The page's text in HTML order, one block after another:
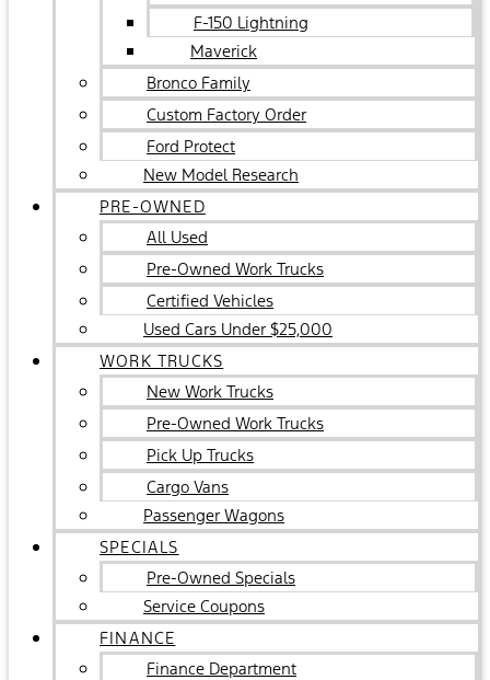
F-150 Lightning
Maverick
Bronco Family
Custom Factory Order
Ford Protect
New Model Research
PRE-OWNED
All Used
Pre-Owned Work Trucks
Certified Vehicles
Used Cars Under $25,000
WORK TRUCKS
New Work Trucks
Pre-Owned Work Trucks
Pick Up Trucks
Cargo Vans
Passenger Wagons
SPECIALS
Pre-Owned Specials
Service Coupons
FINANCE
Finance Department